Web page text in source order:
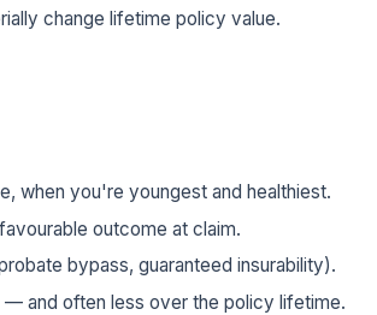
change lifetime policy value.
when you're youngest and healthiest.
outcome at claim.
bypass, guaranteed insurability).
and often less over the policy lifetime.